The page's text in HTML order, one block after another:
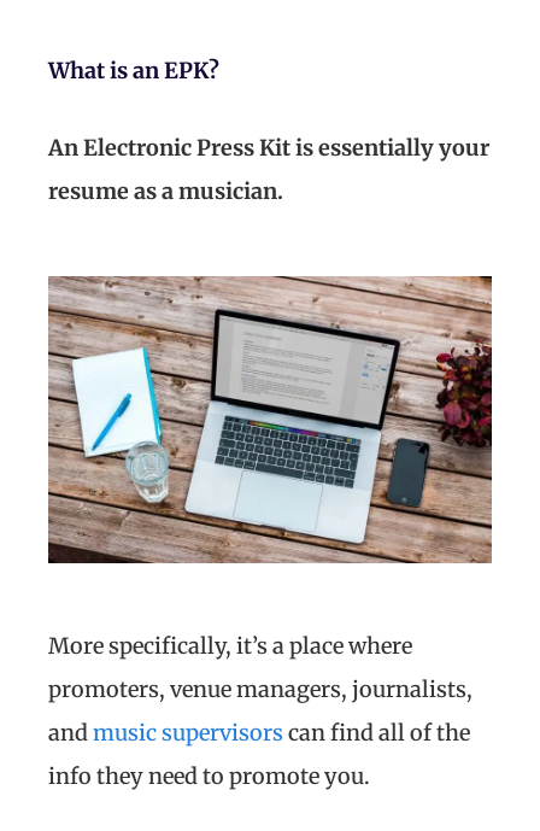
What is an EPK?
An Electronic Press Kit is essentially your
resume as a musician.
More specifically, it’s a place where
promoters, venue managers, journalists,
andmusic supervisorscan find all of the
info they need to promote you.